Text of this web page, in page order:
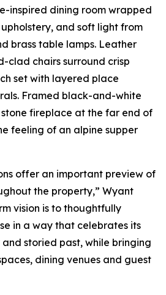
inspired dining room wrapped
and soft light from
brass table lamps. Leather
clad chairs surround crisp
set with layered place
Framed black-and-white
fireplace at the far end of
feeling of an alpine supper
offer an important preview of
the property,” Wyant
vision is to thoughtfully
in a way that celebrates its
storied past, while bringing
dining venues and guest